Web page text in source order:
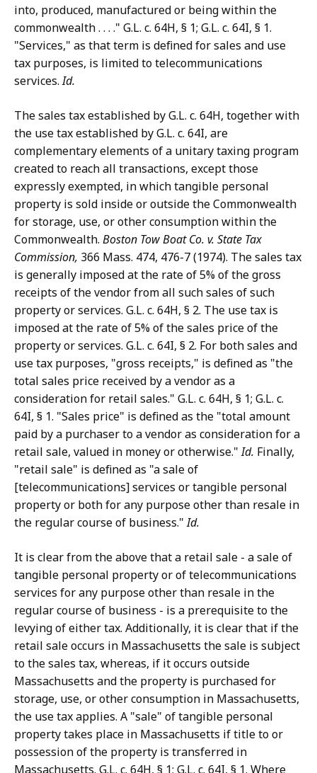
into, produced, manufactured or being within the
commonwealth . . . ." G.L. c. 64H, § 1; G.L. c. 64I, § 1.
"Services," as that term is defined for sales and use
tax purposes, is limited to telecommunications
services.Id.
The sales tax established by G.L. c. 64H, together with
the use tax established by G.L. c. 64I, are
complementary elements of a unitary taxing program
created to reach all transactions, except those
expressly exempted, in which tangible personal
property is sold inside or outside the Commonwealth
for storage, use, or other consumption within the
Commonwealth. Boston Tow Boat Co. v. State Tax
Commission, 366 Mass. 474, 476-7 (1974). The sales tax
is generally imposed at the rate of 5% of the gross
receipts of the vendor from all such sales of such
property or services. G.L. c. 64H, § 2. The use tax is
imposed at the rate of 5% of the sales price of the
property or services. G.L. c. 64I, § 2. For both sales and
use tax purposes, "gross receipts," is defined as "the
total sales price received by a vendor as a
consideration for retail sales." G.L. c. 64H, § 1; G.L. c.
64I, § 1. "Sales price" is defined as the "total amount
paid by a purchaser to a vendor as consideration for a
retail sale, valued in money or otherwise."Id. Finally,
"retail sale" is defined as "a sale of
[telecommunications] services or tangible personal
property or both for any purpose other than resale in
the regular course of business."Id.
It is clear from the above that a retail sale - a sale of
tangible personal property or of telecommunications
services for any purpose other than resale in the
regular course of business - is a prerequisite to the
levying of either tax. Additionally, it is clear that if the
retail sale occurs in Massachusetts the sale is subject
to the sales tax, whereas, if it occurs outside
Massachusetts and the property is purchased for
storage, use, or other consumption in Massachusetts,
the use tax applies. A "sale" of tangible personal
property takes place in Massachusetts if title to or
possession of the property is transferred in
Massachusetts. G.L. c. 64H, § 1; G.L. c. 64I, § 1. Where